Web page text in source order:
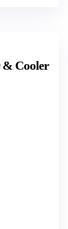
& Cooler